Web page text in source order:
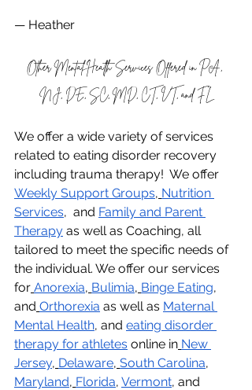
— Heather
Other Mental Health Services Offered in PA,
NJ, DE, SC, MD, CT, VT, and FL
We offer a wide variety of services
related to eating disorder recovery
including trauma therapy!  We offer
Weekly Support Groups, Nutrition
Services,  and Family and Parent
Therapy as well as Coaching, all
tailored to meet the specific needs of
the individual. We offer our services
for Anorexia, Bulimia, Binge Eating,
and Orthorexia as well as Maternal
Mental Health, and eating disorder
therapy for athletes online in New
Jersey, Delaware, South Carolina,
Maryland, Florida, Vermont, and